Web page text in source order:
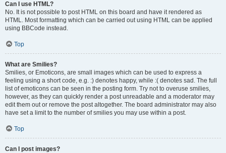
Can I use HTML?
No. It is not possible to post HTML on this board and have it rendered as
HTML. Most formatting which can be carried out using HTML can be applied
using BBCode instead.
Top
What are Smilies?
Smilies, or Emoticons, are small images which can be used to express a
feeling using a short code, e.g. :) denotes happy, while :( denotes sad. The full
list of emoticons can be seen in the posting form. Try not to overuse smilies,
however, as they can quickly render a post unreadable and a moderator may
edit them out or remove the post altogether. The board administrator may also
have set a limit to the number of smilies you may use within a post.
Top
Can I post images?